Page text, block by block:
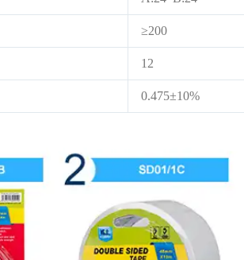
≥200
12
0.475±10%